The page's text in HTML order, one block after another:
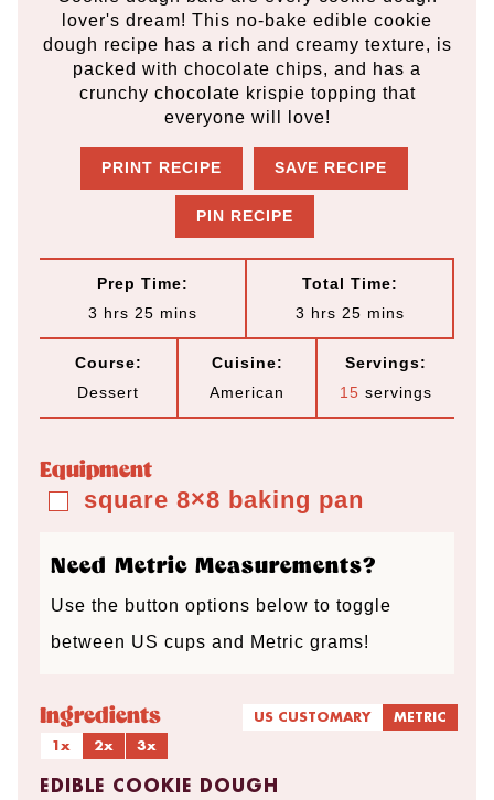
lover's dream! This no-bake edible cookie
dough recipe has a rich and creamy texture, is
packed with chocolate chips, and has a
crunchy chocolate krispie topping that
everyone will love!
PRINT RECIPE SAVE RECIPE
PIN RECIPE
Prep Time:
3 h
r
hrs 25m
u
e
mins
Total Time:
3 h
r
hrs 25m
u
e
mins
Course:
Dessert
Cuisine:
American
Servings:
15 servings
Equipment
▢
square 8×8 baking pan
Need Metric Measurements?
Use the button options below to toggle
between US cups and Metric grams!
Ingredients US CUSTOMARY
METRIC
1x
2x 3x
EDIBLE COOKIE DOUGH